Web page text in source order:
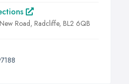
Road, Radcliffe, BL2 6QB